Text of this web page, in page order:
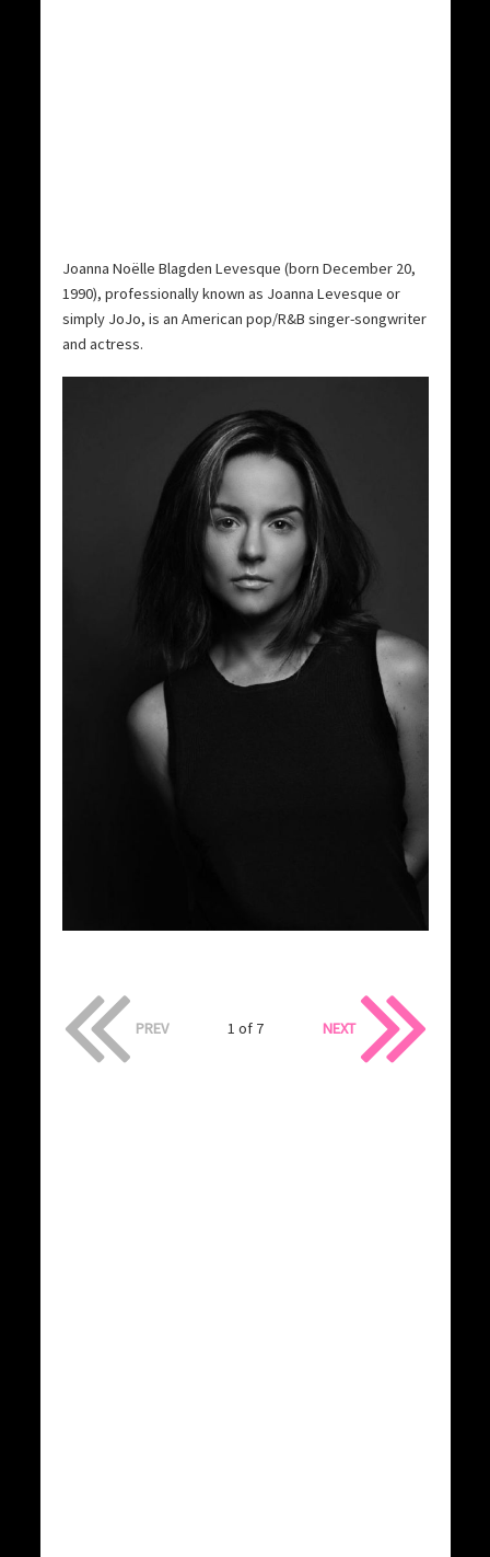
Joanna Noëlle Blagden Levesque (born December 20,
1990), professionally known as Joanna Levesque or
simply JoJo, is an American pop/R&B singer-songwriter
and actress.
PREV 1 of 7 NEXT